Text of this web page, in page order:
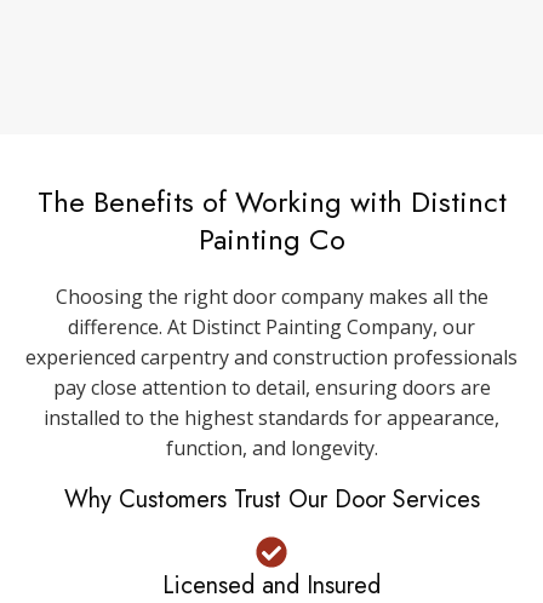
The Benefits of Working with Distinct
Painting Co
Choosing the right door company makes all the
difference. At Distinct Painting Company, our
experienced carpentry and construction professionals
pay close attention to detail, ensuring doors are
installed to the highest standards for appearance,
function, and longevity.
Why Customers Trust Our Door Services
Licensed and Insured